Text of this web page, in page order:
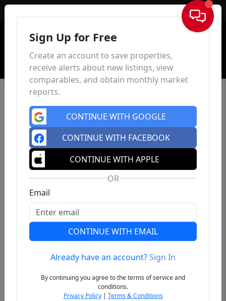
Sign In
Previous
Sign Up for Free
Create an account to save properties,
receive alerts about new listings, view
comparables, and obtain monthly market
reports.
CONTINUE WITH GOOGLE
CONTINUE WITH FACEBOOK
CONTINUE WITH APPLE
OR
Email
CONTINUE WITH EMAIL
Already have an account?Sign In
By continuing you agree to the terms of service and
conditions.
Privacy Policy| Terms & Conditions